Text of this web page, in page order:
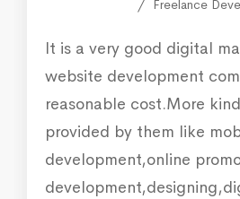
Freelance
It is a very good digital
website development
reasonable cost.More
provided by them like
development,online